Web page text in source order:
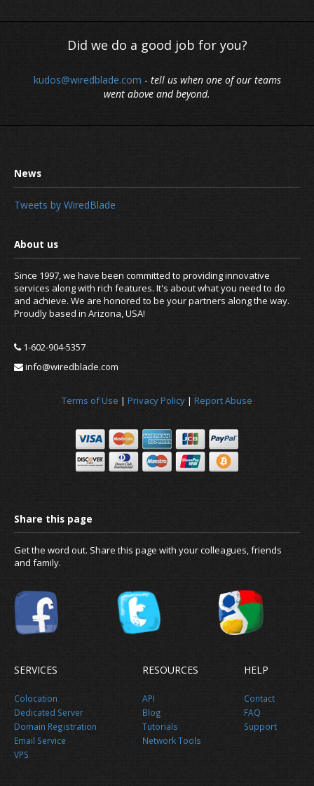
Did we do a good job for you?
kudos@wiredblade.com - tell us when one of our teams
went above and beyond.
Tweets by WiredBlade
Since 1997, we have been committed to providing innovative
services along with rich features. It's about what you need to do
and achieve. We are honored to be your partners along the way.
Proudly based in Arizona, USA!
1-602-904-5357
info@wiredblade.com
Terms of Use | Privacy Policy | Report Abuse
Get the word out. Share this page with your colleagues, friends
and family.
SERVICES
Colocation
Dedicated Server
Domain Registration
Email Service
VPS
RESOURCES
API
Blog
Tutorials
Network Tools
HELP
Contact
FAQ
Support